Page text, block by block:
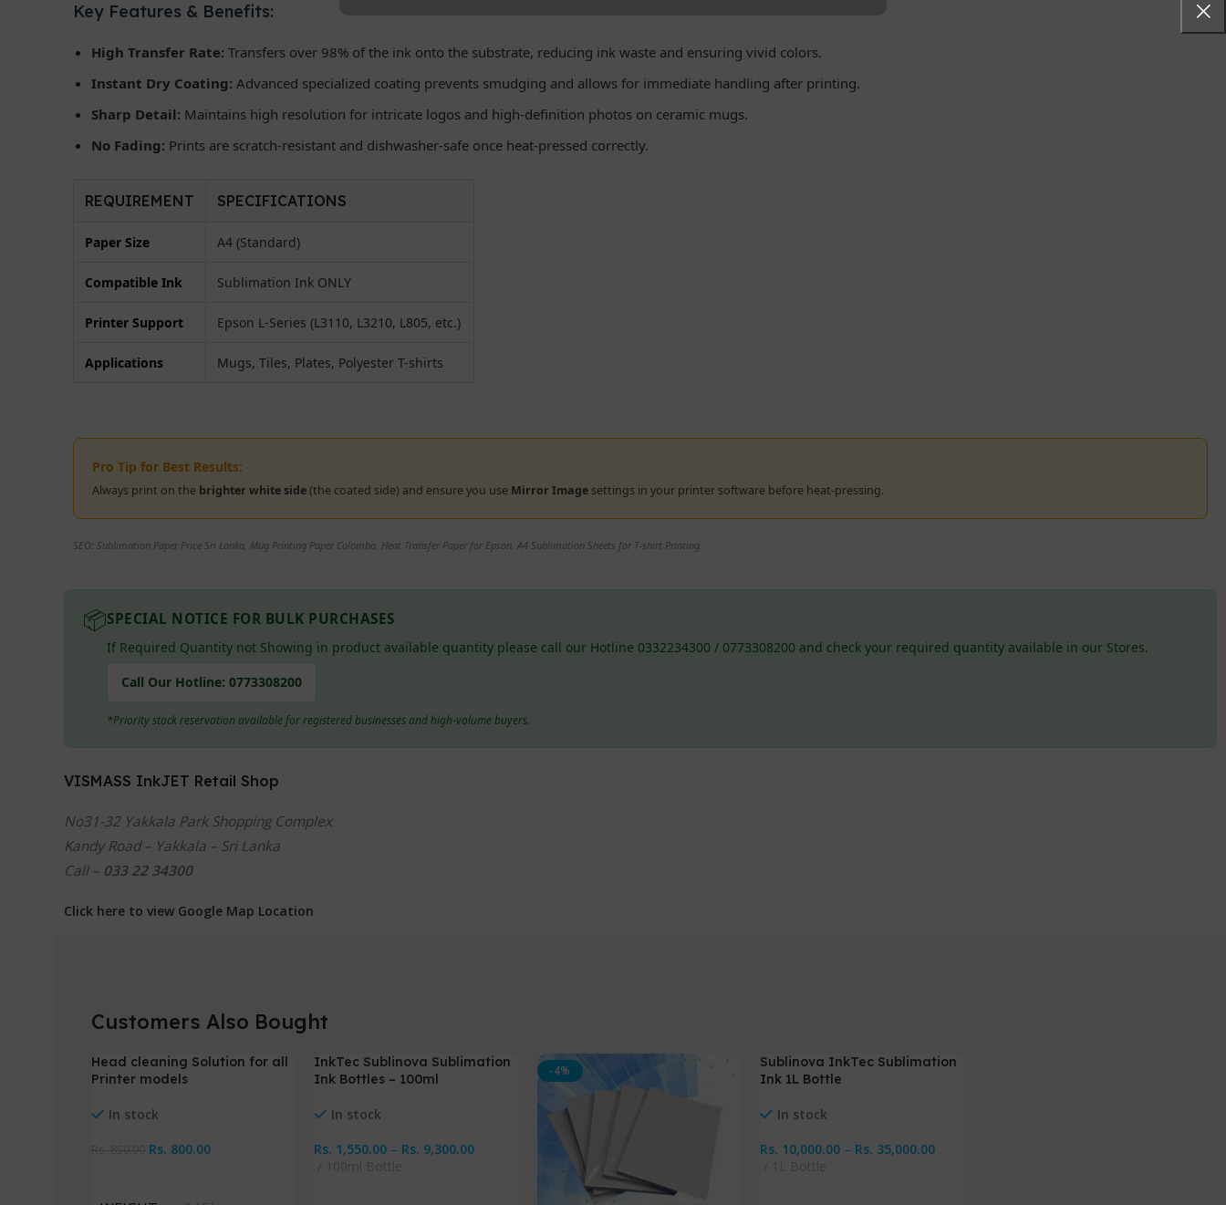
Key Features & Benefits:
High Transfer Rate: Transfers over 98% of the ink onto the substrate, reducing ink waste and ensuring vivid colors.
Instant Dry Coating: Advanced specialized coating prevents smudging and allows for immediate handling after printing.
Sharp Detail: Maintains high resolution for intricate logos and high-definition photos on ceramic mugs.
No Fading: Prints are scratch-resistant and dishwasher-safe once heat-pressed correctly.
REQUIREMENT SPECIFICATIONS
Paper Size A4 (Standard)
Compatible Ink Sublimation Ink ONLY
Printer Support Epson L-Series (L3110, L3210, L805, etc.)
Applications Mugs, Tiles, Plates, Polyester T-shirts
Pro Tip for Best Results:
Always print on the brighter white side(the coated side) and ensure you use Mirror Image settings in your printer software before heat-pressing.
SEO: Sublimation Paper Price Sri Lanka, Mug Printing Paper Colombo, Heat Transfer Paper for Epson, A4 Sublimation Sheets for T-shirt Printing.
📦SPECIAL NOTICE FOR BULK PURCHASES
If Required Quantity not Showing in product available quantity please call our Hotline 0332234300 / 0773308200 and check your required quantity available in our Stores.
Call Our Hotline:0773308200
*Priority stock reservation available for registered businesses and high-volume buyers.
VISMASS InkJET Retail Shop
No31-32 Yakkala Park Shopping Complex
Kandy Road – Yakkala – Sri Lanka
Call – 033 22 34300
Click here to view Google Map Location
Customers Also Bought
-6%
Head cleaning Solution for all
Printer models
In stock
Rs. 800.00
-3%
InkTec Sublinova Sublimation
Ink Bottles – 100ml
In stock
Rs. 1,550.00 – Rs. 9,300.00
-4%
-13%
Sublinova InkTec Sublimation
Ink 1L Bottle
In stock
Rs. 10,000.00– Rs. 35,000.00